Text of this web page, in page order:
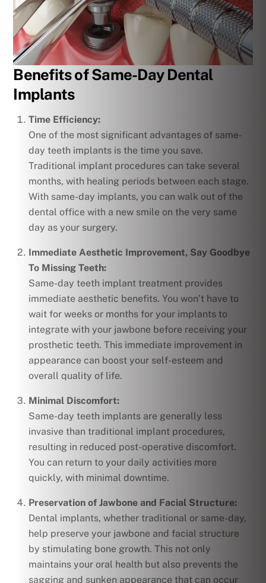
Benefits of Same-Day Dental
Implants
Time Efficiency:
One of the most significant advantages of same-
day teeth implants is the time you save.
Traditional implant procedures can take several
months, with healing periods between each stage.
With same-day implants, you can walk out of the
dental office with a new smile on the very same
day as your surgery.
Immediate Aesthetic Improvement, Say Goodbye
To Missing Teeth:
Same-day teeth implant treatment provides
immediate aesthetic benefits. You won’t have to
wait for weeks or months for your implants to
integrate with your jawbone before receiving your
prosthetic teeth. This immediate improvement in
appearance can boost your self-esteem and
overall quality of life.
Minimal Discomfort:
Same-day teeth implants are generally less
invasive than traditional implant procedures,
resulting in reduced post-operative discomfort.
You can return to your daily activities more
quickly, with minimal downtime.
Preservation of Jawbone and Facial Structure:
Dental implants, whether traditional or same-day,
help preserve your jawbone and facial structure
by stimulating bone growth. This not only
maintains your oral health but also prevents the
sagging and sunken appearance that can occur